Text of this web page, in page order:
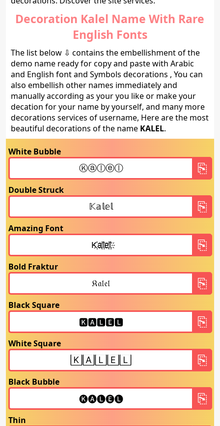
Decoration Kalel Name With Rare
English Fonts
The list below ⇩ contains the embellishment of the
demo name ready for copy and paste with Arabic
and English font and Symbols decorations , You can
also embellish other names immediately and
manually according as your you like or make your
decation for your name by yourself, and many more
decorations services of username, Here are the most
beautiful decorations of the name KALEL.
White Bubble
Double Struck
Amazing Font
Bold Fraktur
Black Square
White Square
Black Bubble
Thin